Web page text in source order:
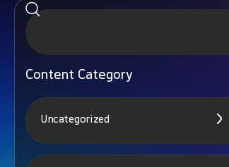
Content Category
Uncategorized